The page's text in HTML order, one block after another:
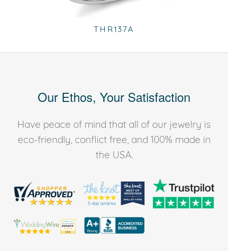
THR137A
Our Ethos, Your Satisfaction
Have peace of mind that all of our jewelry is
eco-friendly, conflict free, and 100% made in
the USA.